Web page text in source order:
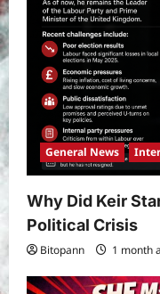
5
General News
Why Did Keir
Political Crisis
Bitopann 1 month